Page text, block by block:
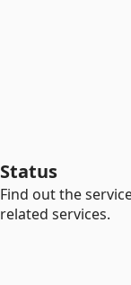
Status
Find out the
related services.